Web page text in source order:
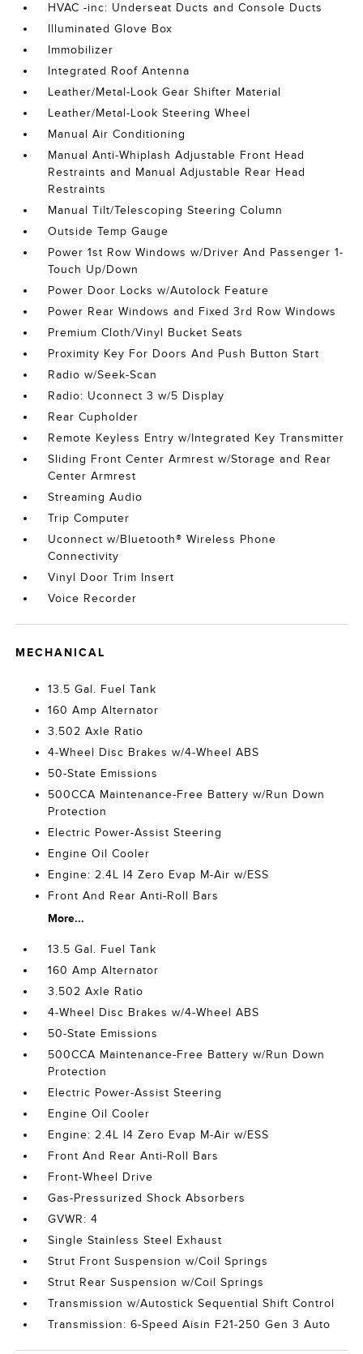
HVAC -inc: Underseat Ducts and Console Ducts
Illuminated Glove Box
Immobilizer
Integrated Roof Antenna
Leather/Metal-Look Gear Shifter Material
Leather/Metal-Look Steering Wheel
Manual Air Conditioning
Manual Anti-Whiplash Adjustable Front Head
Restraints and Manual Adjustable Rear Head
Restraints
Manual Tilt/Telescoping Steering Column
Outside Temp Gauge
Power 1st Row Windows w/Driver And Passenger 1-
Touch Up/Down
Power Door Locks w/Autolock Feature
Power Rear Windows and Fixed 3rd Row Windows
Premium Cloth/Vinyl Bucket Seats
Proximity Key For Doors And Push Button Start
Radio w/Seek-Scan
Radio: Uconnect 3 w/5 Display
Rear Cupholder
Remote Keyless Entry w/Integrated Key Transmitter
Sliding Front Center Armrest w/Storage and Rear
Center Armrest
Streaming Audio
Trip Computer
Uconnect w/Bluetooth® Wireless Phone
Connectivity
Vinyl Door Trim Insert
Voice Recorder
MECHANICAL
13.5 Gal. Fuel Tank
160 Amp Alternator
3.502 Axle Ratio
4-Wheel Disc Brakes w/4-Wheel ABS
50-State Emissions
500CCA Maintenance-Free Battery w/Run Down
Protection
Electric Power-Assist Steering
Engine Oil Cooler
Engine: 2.4L I4 Zero Evap M-Air w/ESS
Front And Rear Anti-Roll Bars
More...
13.5 Gal. Fuel Tank
160 Amp Alternator
3.502 Axle Ratio
4-Wheel Disc Brakes w/4-Wheel ABS
50-State Emissions
500CCA Maintenance-Free Battery w/Run Down
Protection
Electric Power-Assist Steering
Engine Oil Cooler
Engine: 2.4L I4 Zero Evap M-Air w/ESS
Front And Rear Anti-Roll Bars
Front-Wheel Drive
Gas-Pressurized Shock Absorbers
GVWR: 4
Single Stainless Steel Exhaust
Strut Front Suspension w/Coil Springs
Strut Rear Suspension w/Coil Springs
Transmission w/Autostick Sequential Shift Control
Transmission: 6-Speed Aisin F21-250 Gen 3 Auto